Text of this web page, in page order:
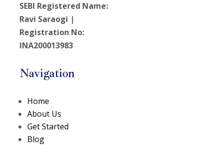
SEBI Registered Name:
Ravi Saraogi |
Registration No:
INA200013983
Navigation
Home
About Us
Get Started
Blog